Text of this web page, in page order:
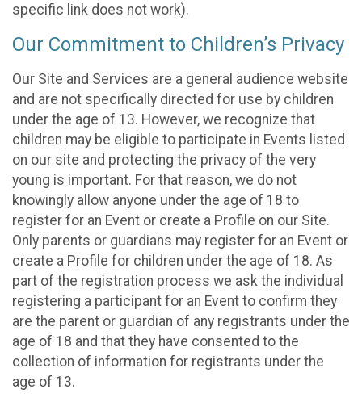
specific link does not work).
Our Commitment to Children’s Privacy
Our Site and Services are a general audience website
and are not specifically directed for use by children
under the age of 13. However, we recognize that
children may be eligible to participate in Events listed
on our site and protecting the privacy of the very
young is important. For that reason, we do not
knowingly allow anyone under the age of 18 to
register for an Event or create a Profile on our Site.
Only parents or guardians may register for an Event or
create a Profile for children under the age of 18. As
part of the registration process we ask the individual
registering a participant for an Event to confirm they
are the parent or guardian of any registrants under the
age of 18 and that they have consented to the
collection of information for registrants under the
age of 13.